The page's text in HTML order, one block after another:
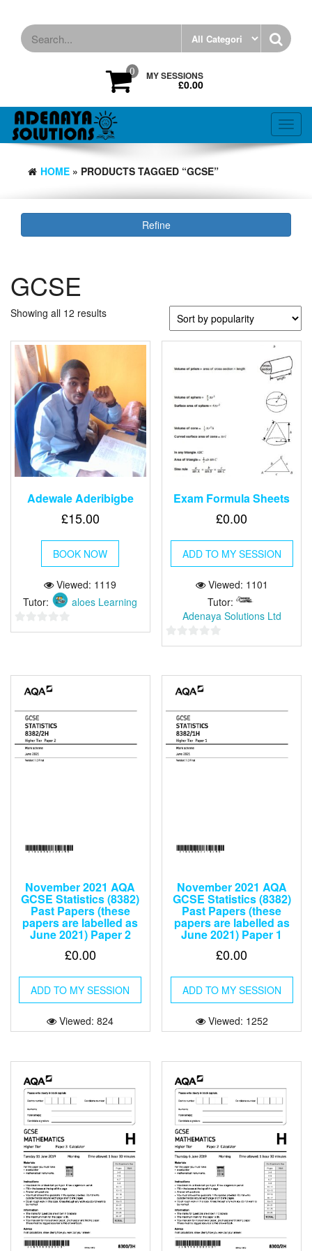
content
0 MY SESSIONS
£0.00
HOME » PRODUCTS TAGGED “GCSE”
Refine
GCSE
Showing all 12 results
Adewale Aderibigbe
£15.00
BOOK NOW
Viewed: 1119
Tutor:
aloes Learning
0
5
Exam Formula Sheets
£0.00
ADD TO MY SESSION
Viewed: 1101
Tutor:
Adenaya Solutions Ltd
0
of
November 2021 AQA
GCSE Statistics (8382)
Past Papers (these
papers are labelled as
June 2021) Paper 2
£0.00
ADD TO MY SESSION
Viewed: 824
November 2021 AQA
GCSE Statistics (8382)
Past Papers (these
papers are labelled as
June 2021) Paper 1
£0.00
ADD TO MY SESSION
Viewed: 1252